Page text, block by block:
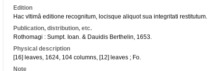
Edition
Hac vltimâ editione recognitum, locisque aliquot sua integritati restitutum.
Publication, distribution, etc.
Rothomagi : Sumpt. Ioan. & Dauidis Berthelin, 1653.
Physical description
[16] leaves, 1624, 104 columns, [12] leaves ; Fo.
Note